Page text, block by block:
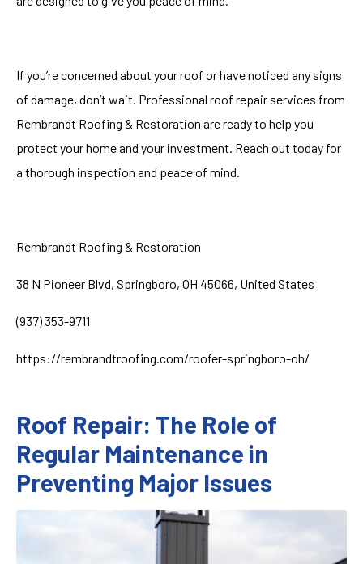
If you’re concerned about your roof or have noticed any signs
of damage, don’t wait. Professional roof repair services from
Rembrandt Roofing & Restoration are ready to help you
protect your home and your investment. Reach out today for
a thorough inspection and peace of mind.
Rembrandt Roofing & Restoration
38 N Pioneer Blvd, Springboro, OH 45066, United States
(937) 353-9711
https://rembrandtroofing.com/roofer-springboro-oh/
Roof Repair: The Role of
Regular Maintenance in
Preventing Major Issues